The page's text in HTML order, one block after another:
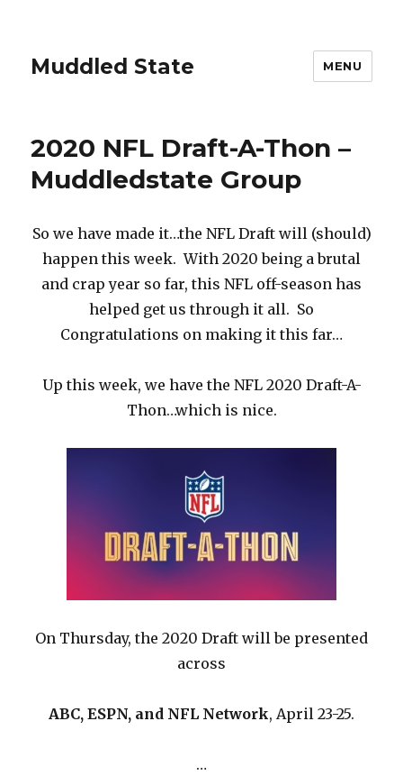
Muddled State MENU
2020 NFL Draft-A-Thon –
Muddledstate Group
So we have made it…the NFL Draft will (should)
happen this week. With 2020 being a brutal
and crap year so far, this NFL off-season has
helped get us through it all. So
Congratulations on making it this far…
Up this week, we have the NFL 2020 Draft-A-
Thon…which is nice.
On Thursday, the 2020 Draft will be presented
across
ABC, ESPN, and NFL Network, April 23-25.
…